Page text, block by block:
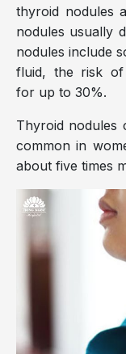
thyroid nodules
nodules usually
nodules include
fluid, the risk of
for up to 30%.
Thyroid nodules
common in
about five times